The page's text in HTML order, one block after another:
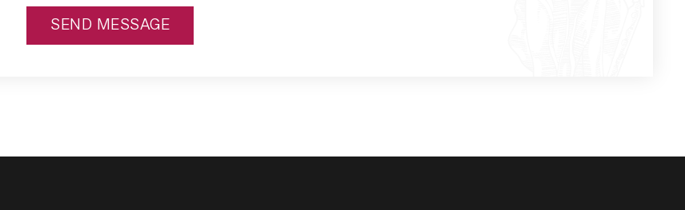
SEND MESSAGE